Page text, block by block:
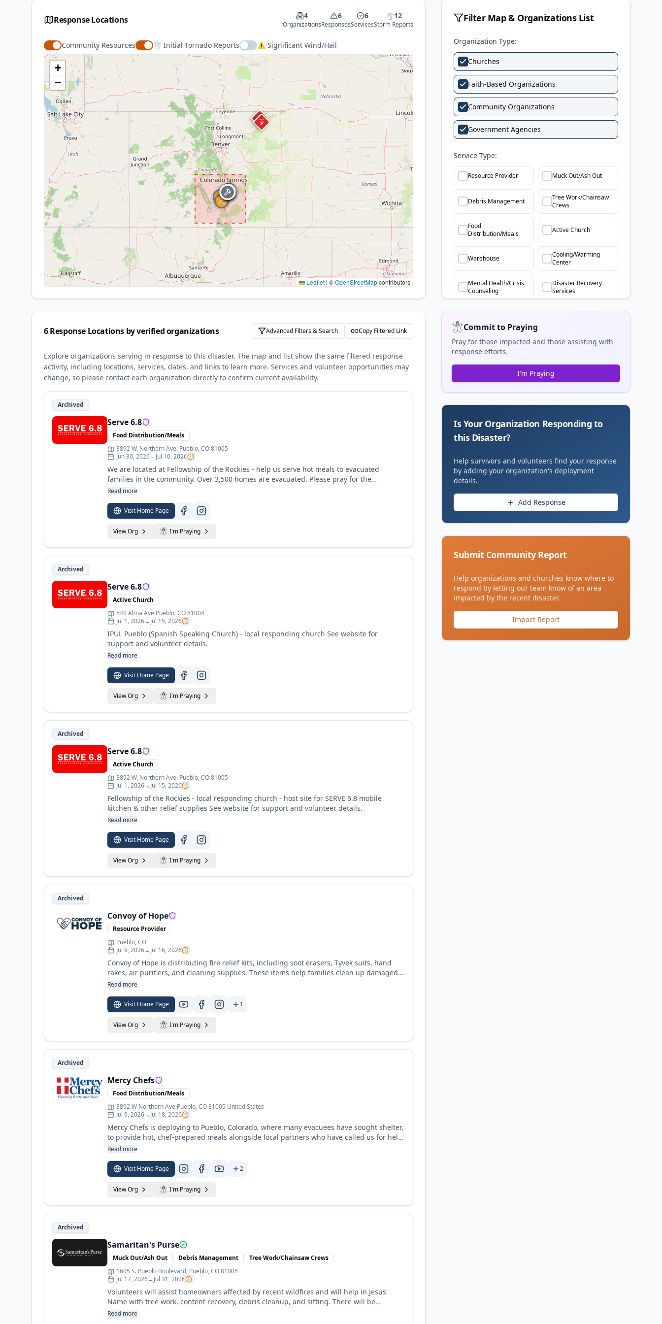
Ways to Help
Serve Source Note
Additional Resources
Response Locations 4
Organizations
6
Responses
6
Services
🌪️12
Storm Reports
Community Resources 🌪️ Initial Tornado Reports ⚠️ Significant Wind/Hail
+
−
Leaflet | ©OpenStreetMapcontributors
6Response Locations by verified organizations Advanced Filters & Search Copy Filtered Link
Explore organizations serving in response to this disaster. The map and list show the same filtered response
activity, including locations, services, dates, and links to learn more. Services and volunteer opportunities may
change, so please contact each organization directly to confirm current availability.
Archived
Serve 6.8
Food Distribution/Meals
3892 W. Northern Ave. Pueblo, CO 81005
Jun 30, 2026→Jul 10, 2026
We are located at Fellowship of the Rockies - help us serve hot meals to evacuated
families in the community. Over 3,500 homes are evacuated. Please pray for the
community as they begin to understand the impact of this fire. See website for support
Read more
Visit Home Page
View Org I'm Praying
Archived
Serve 6.8
Active Church
540 Alma Ave Pueblo, CO 81004
Jul 1, 2026→Jul 15, 2026
IPUL Pueblo (Spanish Speaking Church) - local responding church See website for
support and volunteer details.
Read more
Visit Home Page
View Org I'm Praying
Archived
Serve 6.8
Active Church
3892 W. Northern Ave. Pueblo, CO 81005
Jul 1, 2026→Jul 15, 2026
Fellowship of the Rockies - local responding church - host site for SERVE 6.8 mobile
kitchen & other relief supplies See website for support and volunteer details.
Read more
Visit Home Page
View Org I'm Praying
Archived
Convoy of Hope
Resource Provider
Pueblo, CO
Jul 9, 2026→Jul 16, 2026
Convoy of Hope is distributing fire relief kits, including soot erasers, Tyvek suits, hand
rakes, air purifiers, and cleaning supplies. These items help families clean up damaged
homes and comb through the rubble of destroyed buildings. When the fires stop
communities for the long haul, equipping them for the days to come. See website for
support and volunteer details.
Read more
Visit Home Page 1
View Org I'm Praying
Archived
Mercy Chefs
Food Distribution/Meals
3892 W Northern Ave Pueblo, CO 81005 United States
Jul 9, 2026→Jul 18, 2026
Mercy Chefs is deploying to Pueblo, Colorado, where many evacuees have sought shelter,
to provide hot, chef-prepared meals alongside local partners who have called us for help.
Your support helps us “just go feed people,” reminding them that no one walks through
Instagram (@MercyChefs). See website for support and volunteer details.
Read more
Visit Home Page 2
View Org I'm Praying
Archived
Samaritan's Purse
Muck Out/Ash Out Debris Management
Tree Work/Chainsaw Crews
1605 S. Pueblo Boulevard, Pueblo, CO 81005
Jul 17, 2026→Jul 31, 2026
Volunteers will assist homeowners affected by recent wildfires and will help in Jesus'
Name with tree work, content recovery, debris cleanup, and sifting. There will be
opportunities for overnight and day volunteers. No skills are necessary prior to serving.
Read more
Filter Map & Organizations List
Organization Type:
Churches
Faith-Based Organizations
Community Organizations
Government Agencies
Service Type:
Resource Provider Muck Out/Ash Out
Debris Management
Tree Work/Chainsaw
Crews
Food
Distribution/Meals
Active Church
Warehouse
Cooling/Warming
Center
Mental Health/Crisis
Counseling
Disaster Recovery
Services
Commit to Praying
Pray for those impacted and those assisting with
response efforts.
I'm Praying
Is Your Organization Responding to
this Disaster?
Help survivors and volunteers find your response
by adding your organization's deployment
details.
Add Response
Submit Community Report
Help organizations and churches know where to
respond by letting our team know of an area
impacted by the recent disaster.
Impact Report